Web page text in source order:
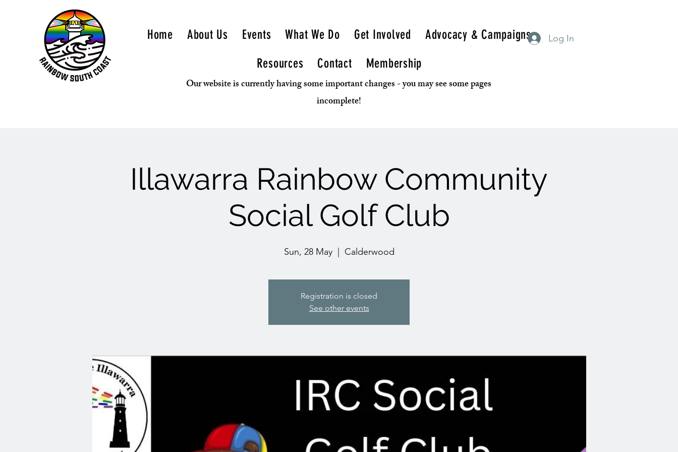
Home About Us Events What We Do Get Involved
Advocacy & Campaigns
Resources
Contact Membership
Our website is currently having some important changes - you may see some pages
incomplete!
Log In
Illawarra Rainbow Community
Social Golf Club
Sun, 28 May
  |
Calderwood
Registration is closed
See other events